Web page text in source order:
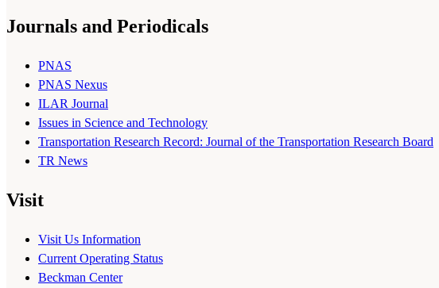
Journals and Periodicals
PNAS
PNAS Nexus
ILAR Journal
Issues in Science and Technology
Transportation Research Record: Journal of the Transportation Research Board
TR News
Visit
Visit Us Information
Current Operating Status
Beckman Center